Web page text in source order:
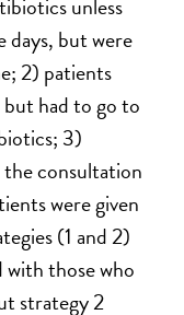
unless
but were
2) patients
had to go to
3)
consultation
were given
(1 and 2)
those who
strategy 2